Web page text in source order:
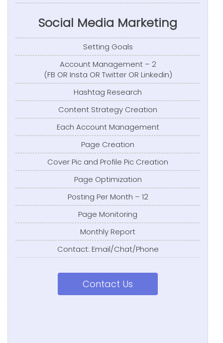
Social Media Marketing
Setting Goals
Account Management – 2
(FB OR Insta OR Twitter OR Linkedin)
Hashtag Research
Content Strategy Creation
Each Account Management
Page Creation
Cover Pic and Profile Pic Creation
Page Optimization
Posting Per Month – 12
Page Monitoring
Monthly Report
Contact: Email/Chat/Phone
Contact Us